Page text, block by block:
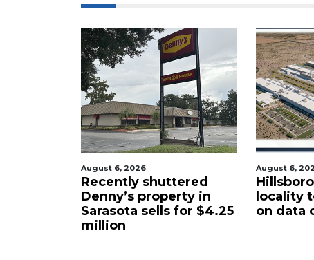
property in
sells for $4.25
August 6, 2026
Hillsborough latest
locality to take up ban
on data centers